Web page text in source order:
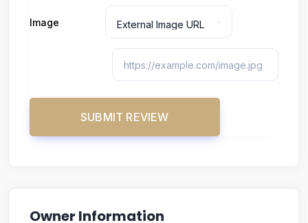
Image
Owner Information